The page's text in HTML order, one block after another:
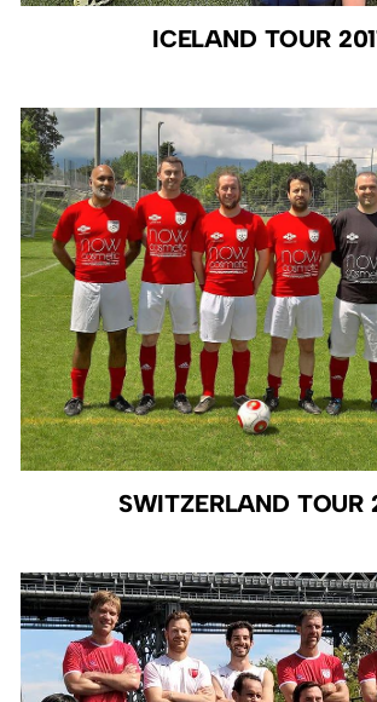
ICELAND TOUR
SWITZERLAND TOUR